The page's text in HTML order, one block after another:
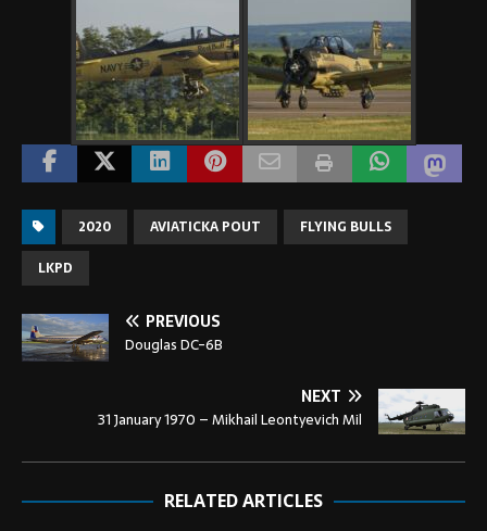
2020 AVIATICKA POUT
FLYING BULLS
LKPD
PREVIOUS
Douglas DC-6B
NEXT
31 January 1970 – Mikhail Leontyevich Mil
RELATED ARTICLES